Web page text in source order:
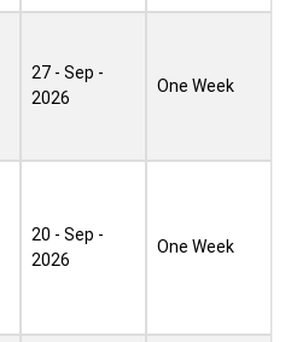
27 - Sep -
2026
One Week
20 - Sep -
2026
One Week